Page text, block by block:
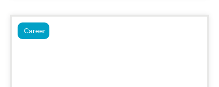
Career